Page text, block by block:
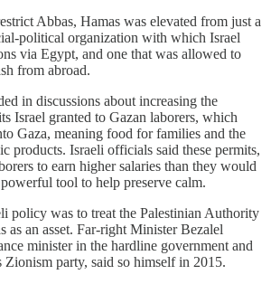
Abbas, Hamas was elevated from just a
political organization with which Israel
via Egypt, and one that was allowed to
from abroad.
in discussions about increasing the
Israel granted to Gazan laborers, which
Gaza, meaning food for families and the
products. Israeli officials said these permits,
to earn higher salaries than they would
tool to help preserve calm.
policy was to treat the Palestinian Authority
as an asset. Far-right Minister Bezalel
minister in the hardline government and
Zionism party, said so himself in 2015.